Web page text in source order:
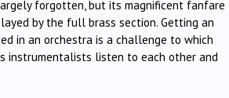
forgotten, but its magnificent fanfare
by the full brass section. Getting an
in an orchestra is a challenge to which
instrumentalists listen to each other and